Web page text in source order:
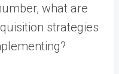
what are
strategies